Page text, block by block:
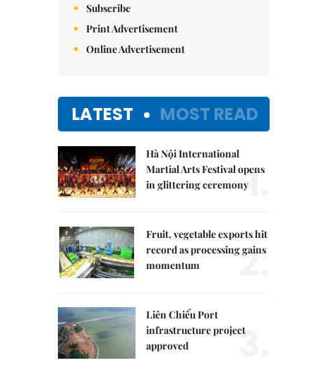
Subscribe
Print Advertisement
Online Advertisement
LATEST MOST READ
Hà Nội International
Martial Arts Festival opens
in glittering ceremony1.
Fruit, vegetable exports hit
record as processing gains
momentum
2.
Liên Chiểu Port
infrastructure project
approved
3.